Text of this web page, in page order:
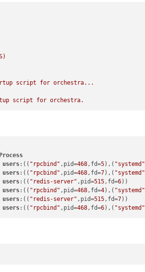
script for orchestra...
script for orchestra.
Process
users:(( "rpcbind" ,pid=468,fd=5),( "systemd"
users:(( "rpcbind" ,pid=468,fd=7),( "systemd"
users:(( "redis-server" ,pid=515,fd=6
users:(( "rpcbind" ,pid=468,fd=4),( "systemd"
users:(( "redis-server" ,pid=515,fd=7
users:(( "rpcbind" ,pid=468,fd=6),( "systemd"